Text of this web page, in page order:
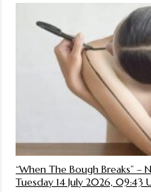
“When The Bough Breaks” –
Tuesday 14 July 2026, 09:43